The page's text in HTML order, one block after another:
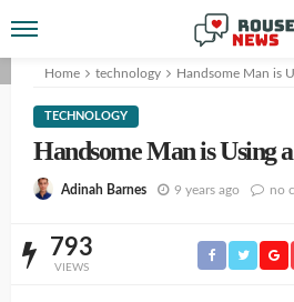
Home technology Handsome Man is
TECHNOLOGY
Handsome Man is Using
Adinah Barnes 9 years ago no
793
VIEWS